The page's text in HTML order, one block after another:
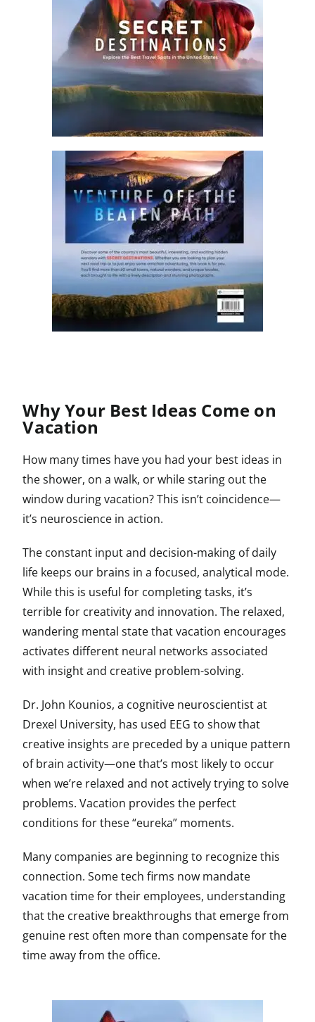
Why Your Best Ideas Come on
Vacation
How many times have you had your best ideas in
the shower, on a walk, or while staring out the
window during vacation? This isn’t coincidence—
it’s neuroscience in action.
The constant input and decision-making of daily
life keeps our brains in a focused, analytical mode.
While this is useful for completing tasks, it’s
terrible for creativity and innovation. The relaxed,
wandering mental state that vacation encourages
activates different neural networks associated
with insight and creative problem-solving.
Dr. John Kounios, a cognitive neuroscientist at
Drexel University, has used EEG to show that
creative insights are preceded by a unique pattern
of brain activity—one that’s most likely to occur
when we’re relaxed and not actively trying to solve
problems. Vacation provides the perfect
conditions for these “eureka” moments.
Many companies are beginning to recognize this
connection. Some tech firms now mandate
vacation time for their employees, understanding
that the creative breakthroughs that emerge from
genuine rest often more than compensate for the
time away from the office.